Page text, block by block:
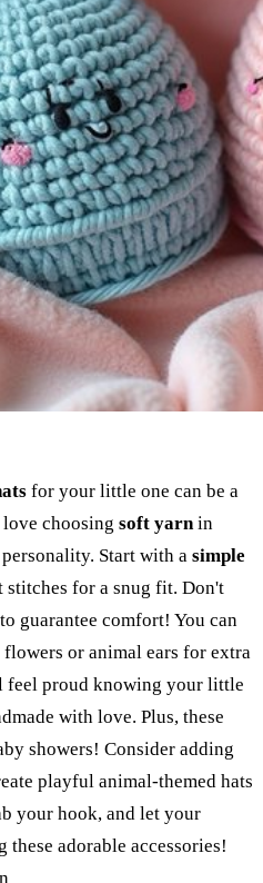
for your little one can be a
choosing soft yarnin
Start with a simple
stitches for a snug fit. Don't
guarantee comfort! You can
or animal ears for extra
feel proud knowing your little
with love. Plus, these
showers! Consider adding
playful animal-themed hats
your hook, and let your
adorable accessories!